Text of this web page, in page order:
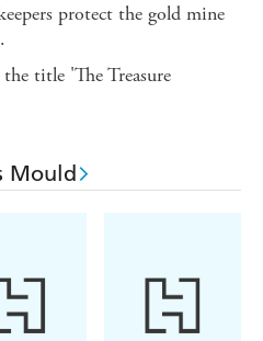
protect the gold mine
title 'The Treasure
Mould